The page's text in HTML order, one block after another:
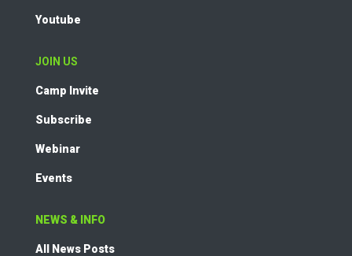
Youtube
JOIN US
Camp Invite
Subscribe
Webinar
Events
NEWS & INFO
All News Posts